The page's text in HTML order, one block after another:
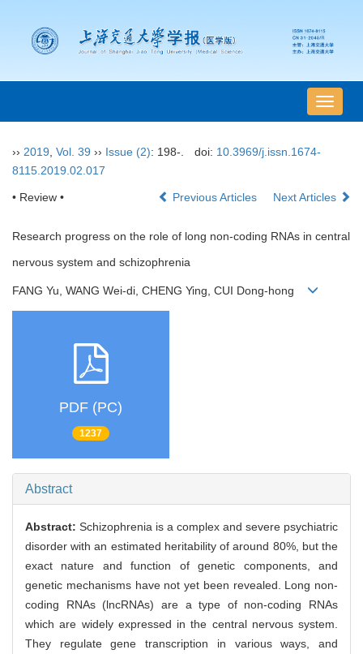
导
航
›› 2019 Vol. 39 ›› Issue (2): 198-. doi: 10.3969/j.issn.1674-
8115.2019.02.017
• Review • Previous Articles Next Articles
Research progress on the role of long non-coding RNAs in central
nervous system and schizophrenia
FANG Yu, WANG Wei-di, CHENG Ying, CUI Dong-hong
PDF (PC)
1237
Abstract
Abstract: Schizophrenia is a complex and severe psychiatric
disorder with an estimated heritability of around 80%, but the
exact nature and function of genetic components, and
genetic mechanisms have not yet been revealed. Long non-
coding RNAs (lncRNAs) are a type of non-coding RNAs
which are widely expressed in the central nervous system.
They regulate gene transcription in various ways, and